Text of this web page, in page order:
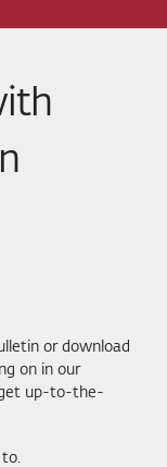
or download
on in our
get up-to-the-
to.